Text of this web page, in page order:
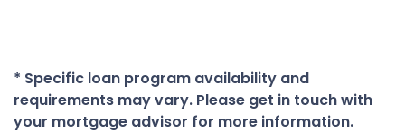
* Specific loan program availability and
requirements may vary. Please get in touch with
your mortgage advisor for more information.